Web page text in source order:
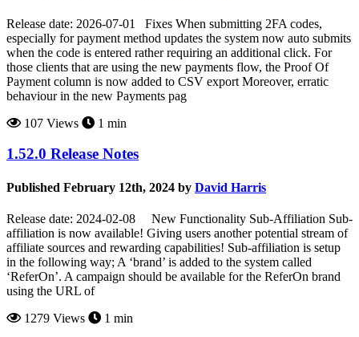
Release date: 2026-07-01 Fixes When submitting 2FA codes,
especially for payment method updates the system now auto submits
when the code is entered rather requiring an additional click. For
those clients that are using the new payments flow, the Proof Of
Payment column is now added to CSV export Moreover, erratic
behaviour in the new Payments pag
107 Views
1 min
1.52.0 Release Notes
Published February 12th, 2024 by David Harris
Release date: 2024-02-08 New Functionality Sub-Affiliation Sub-
affiliation is now available! Giving users another potential stream of
affiliate sources and rewarding capabilities! Sub-affiliation is setup
in the following way; A ‘brand’ is added to the system called
‘ReferOn’. A campaign should be available for the ReferOn brand
using the URL of
1279 Views
1 min